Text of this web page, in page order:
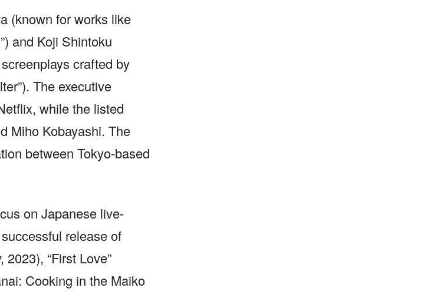
(known for works like
and Koji Shintoku
crafted by
The executive
while the listed
Miho Kobayashi. The
between Tokyo-based
on Japanese live-
release of
“First Love”
Cooking in the Maiko